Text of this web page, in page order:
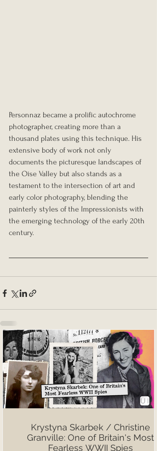
Personnaz became a prolific autochrome
photographer, creating more than a
thousand plates using this technique. His
extensive body of work not only
documents the picturesque landscapes of
the Oise Valley but also stands as a
testament to the intersection of art and
early color photography, blending the
painterly styles of the Impressionists with
the emerging technology of the early 20th
century.
Krystyna Skarbek / Christine
Granville: One of Britain's Most
Fearless WWII Spies